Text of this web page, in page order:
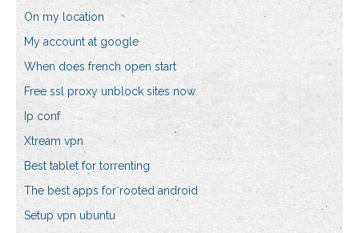
On my location
My account at google
When does french open start
Free ssl proxy unblock sites now
Ip conf
Xtream vpn
Best tablet for torrenting
The best apps for rooted android
Setup vpn ubuntu